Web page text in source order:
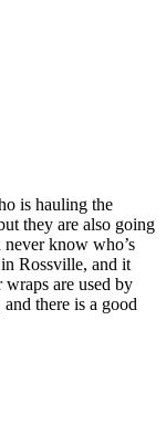
is hauling the
they are also going
know who’s
Rossville, and it
are used by
there is a good